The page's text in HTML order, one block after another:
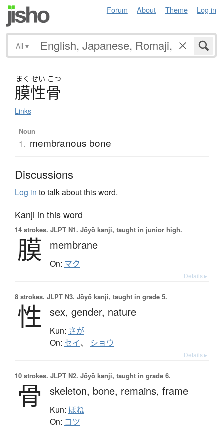
Forum About Theme Log in
All ▾
まく せい こつ
膜性骨
Links
Noun
1. membranous bone
Discussions
Log in to talk about this word.
Kanji in this word
14 strokes. JLPT N1. Jōyō kanji, taught in junior high.
膜 membrane
On: マク
Details ▸
8 strokes. JLPT N3. Jōyō kanji, taught in grade 5.
性 sex, gender, nature
Kun: さが
On: セイ、 ショウ
Details ▸
10 strokes. JLPT N2. Jōyō kanji, taught in grade 6.
骨 skeleton, bone, remains, frame
Kun: ほね
On: コツ